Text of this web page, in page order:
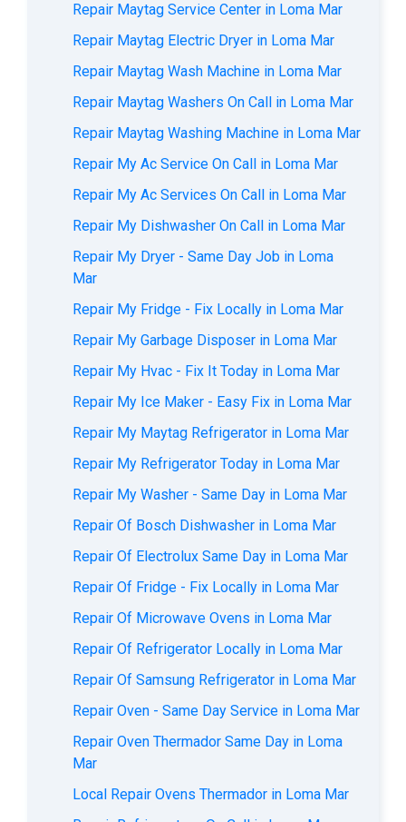
Repair Maytag Service Center in Loma Mar
Repair Maytag Electric Dryer in Loma Mar
Repair Maytag Wash Machine in Loma Mar
Repair Maytag Washers On Call in Loma Mar
Repair Maytag Washing Machine in Loma Mar
Repair My Ac Service On Call in Loma Mar
Repair My Ac Services On Call in Loma Mar
Repair My Dishwasher On Call in Loma Mar
Repair My Dryer - Same Day Job in Loma
Mar
Repair My Fridge - Fix Locally in Loma Mar
Repair My Garbage Disposer in Loma Mar
Repair My Hvac - Fix It Today in Loma Mar
Repair My Ice Maker - Easy Fix in Loma Mar
Repair My Maytag Refrigerator in Loma Mar
Repair My Refrigerator Today in Loma Mar
Repair My Washer - Same Day in Loma Mar
Repair Of Bosch Dishwasher in Loma Mar
Repair Of Electrolux Same Day in Loma Mar
Repair Of Fridge - Fix Locally in Loma Mar
Repair Of Microwave Ovens in Loma Mar
Repair Of Refrigerator Locally in Loma Mar
Repair Of Samsung Refrigerator in Loma Mar
Repair Oven - Same Day Service in Loma Mar
Repair Oven Thermador Same Day in Loma
Mar
Local Repair Ovens Thermador in Loma Mar